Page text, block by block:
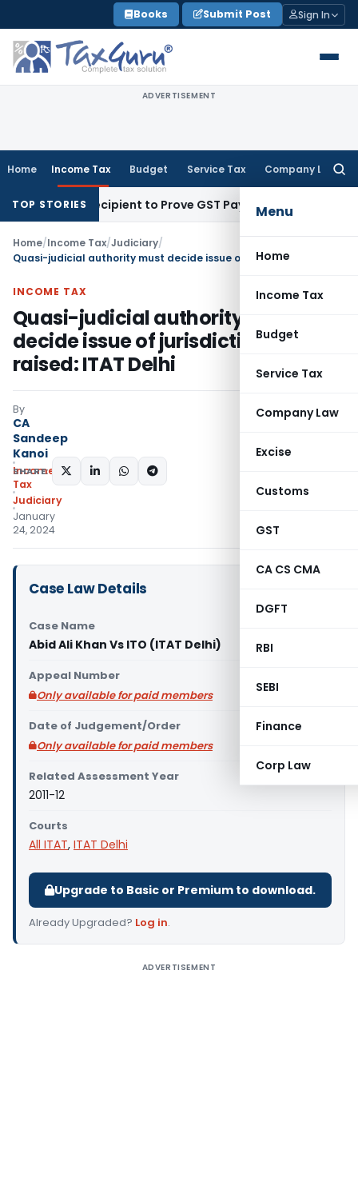
to
content
Books Submit Post Sign In
ADVERTISEMENT
Home Income Tax Budget Service Tax Company Law
Menu
Home
Income Tax
Budget
Service Tax
Company Law
Excise
Customs
GST
CA CS CMA
DGFT
RBI
SEBI
Finance
Corp Law
TOP STORIES
Recipient to Prove GST Payment?Income Tax
Home/Income Tax/Judiciary/
INCOME TAX
Quasi-judicial authority must
decide issue of jurisdiction when
raised: ITAT Delhi
By
CA
Sandeep
Kanoi
Income
Tax
Judiciary
January
24, 2024
SHARE:
Case Law Details
Case Name
Abid Ali Khan Vs ITO (ITAT Delhi)
Appeal Number
Only available for paid members
Date of Judgement/Order
Only available for paid members
Related Assessment Year
2011-12
Courts
All ITAT, ITAT Delhi
Upgrade to Basic or Premium to download.
Already Upgraded? Log in.
ADVERTISEMENT